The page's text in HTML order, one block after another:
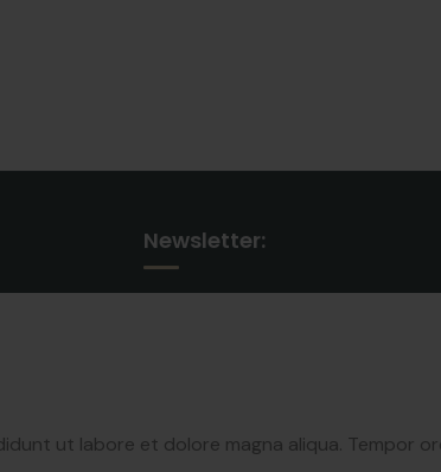
Newsletter:
ut labore et dolore magna aliqua. Tempor